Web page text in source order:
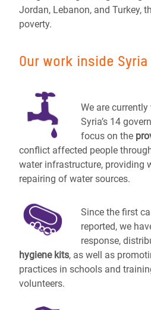
Jordan, Lebanon, and Turkey,
poverty.
Our work inside Syria
We are
Syria’s 14
focus on the
conflict affected people
water infrastructure, providing
repairing of water sources.
Since the first
reported, we
response,
hygiene kits, as well as
practices in schools and
volunteers.